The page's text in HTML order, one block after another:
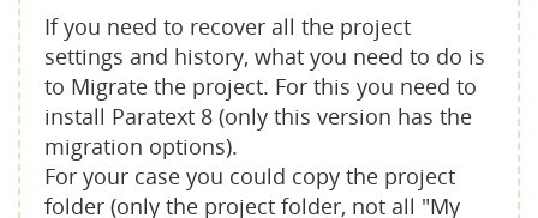
If you need to recover all the project
settings and history, what you need to do is
to Migrate the project. For this you need to
install Paratext 8 (only this version has the
migration options).
For your case you could copy the project
folder (only the project folder, not all "My